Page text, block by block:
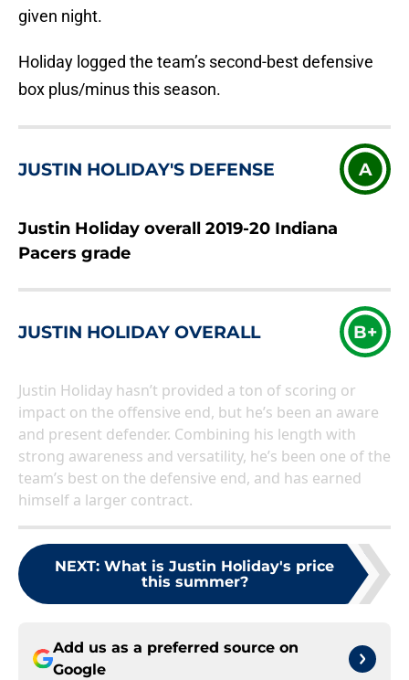
given night.
Holiday logged the team’s second-best defensive
box plus/minus this season.
JUSTIN HOLIDAY'S DEFENSE A
Justin Holiday overall 2019-20 Indiana
Pacers grade
JUSTIN HOLIDAY OVERALL B+
Justin Holiday hasn’t provided a ton of scoring or
impact on the offensive end, but he’s been an aware
and present defender. Combining his length with
strong awareness and versatility, he’s been one of the
team’s best on the defensive end, and has earned
himself a larger contract.
NEXT: What is Justin Holiday's price
this summer?
Add us as a preferred source on
Google